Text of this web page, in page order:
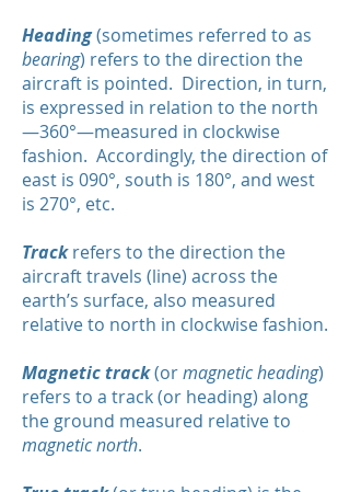
Heading(sometimes referred to as
bearing) refers to the direction the
aircraft is pointed. Direction, in turn,
is expressed in relation to the north
—360°—measured in clockwise
fashion. Accordingly, the direction of
east is 090°, south is 180°, and west
is 270°, etc.
Trackrefers to the direction the
aircraft travels (line) across the
earth’s surface, also measured
relative to north in clockwise fashion.
Magnetic track(ormagnetic heading)
refers to a track (or heading) along
the ground measured relative to
magnetic north.